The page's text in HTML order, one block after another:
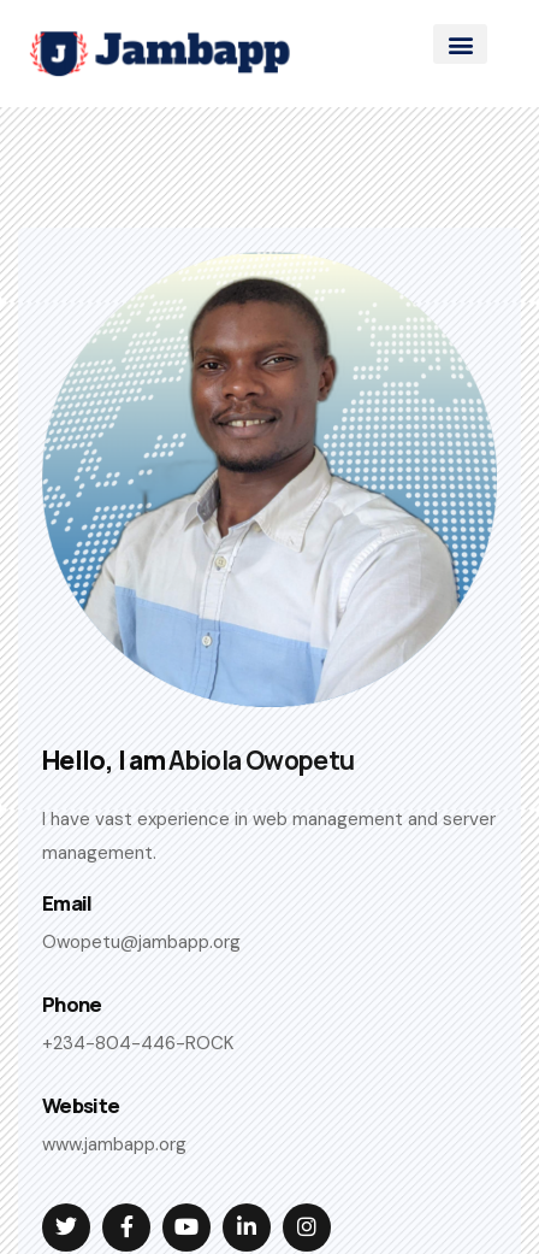
Hello, I amAbiola Owopetu
I have vast experience in web management and server
management.
Email
Owopetu@jambapp.org
Phone
+234-804-446-ROCK
Website
www.jambapp.org